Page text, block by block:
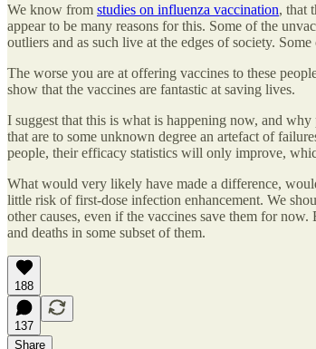
We know from studies on influenza vaccination, that
appear to be many reasons for this. Some of the
outliers and as such live at the edges of society.
The worse you are at offering vaccines to these
show that the vaccines are fantastic at saving lives.
I suggest that this is what is happening now, and
that are to some unknown degree an artefact of
people, their efficacy statistics will only improve,
What would very likely have made a difference,
little risk of first-dose infection enhancement. We
other causes, even if the vaccines save them for
and deaths in some subset of them.
188
137
Share